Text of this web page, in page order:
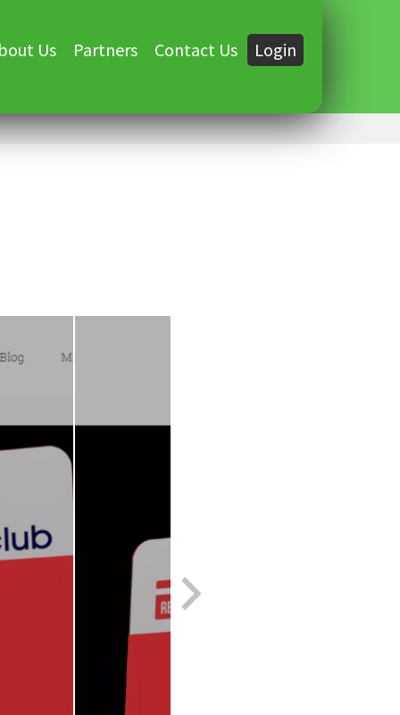
Us Partners Contact Us Login